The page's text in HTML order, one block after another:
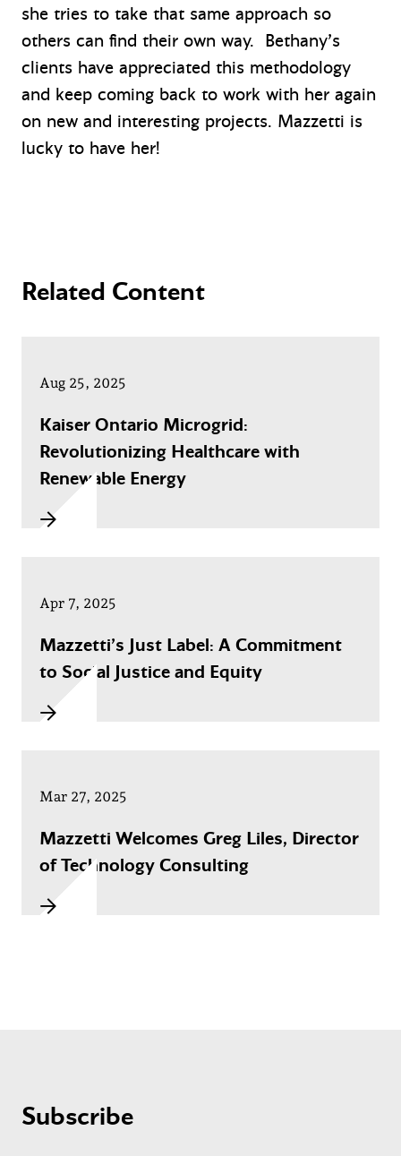
she tries to take that same approach so
others can find their own way. Bethany’s
clients have appreciated this methodology
and keep coming back to work with her again
on new and interesting projects. Mazzetti is
lucky to have her!
Related Content
Aug 25, 2025
Kaiser Ontario Microgrid:
Revolutionizing Healthcare with
Renewable Energy
Apr 7, 2025
Mazzetti’s Just Label: A Commitment
to Social Justice and Equity
Mar 27, 2025
Mazzetti Welcomes Greg Liles, Director
of Technology Consulting
Subscribe